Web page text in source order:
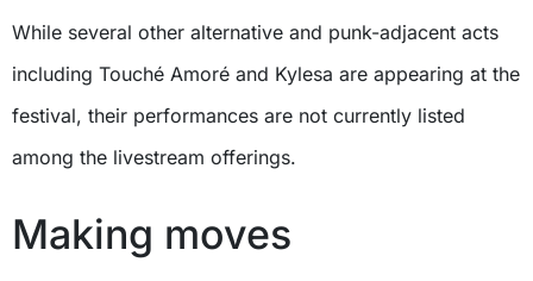
While several other alternative and punk-adjacent acts
including Touché Amoré and Kylesa are appearing at the
festival, their performances are not currently listed
among the livestream offerings.
Making moves